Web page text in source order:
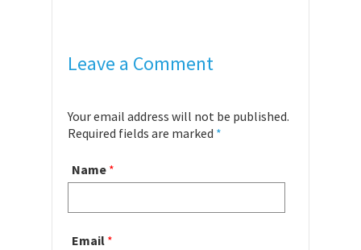
Leave a Comment
Your email address will not be published.
Required fields are marked *
Name *
Email *